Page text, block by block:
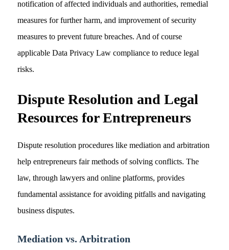
notification of affected individuals and authorities, remedial
measures for further harm, and improvement of security
measures to prevent future breaches. And of course
applicable Data Privacy Law compliance to reduce legal
risks.
Dispute Resolution and Legal
Resources for Entrepreneurs
Dispute resolution procedures like mediation and arbitration
help entrepreneurs fair methods of solving conflicts. The
law, through lawyers and online platforms, provides
fundamental assistance for avoiding pitfalls and navigating
business disputes.
Mediation vs. Arbitration